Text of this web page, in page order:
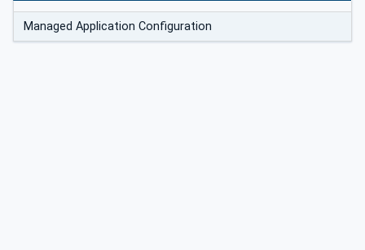
Managed Application Configuration